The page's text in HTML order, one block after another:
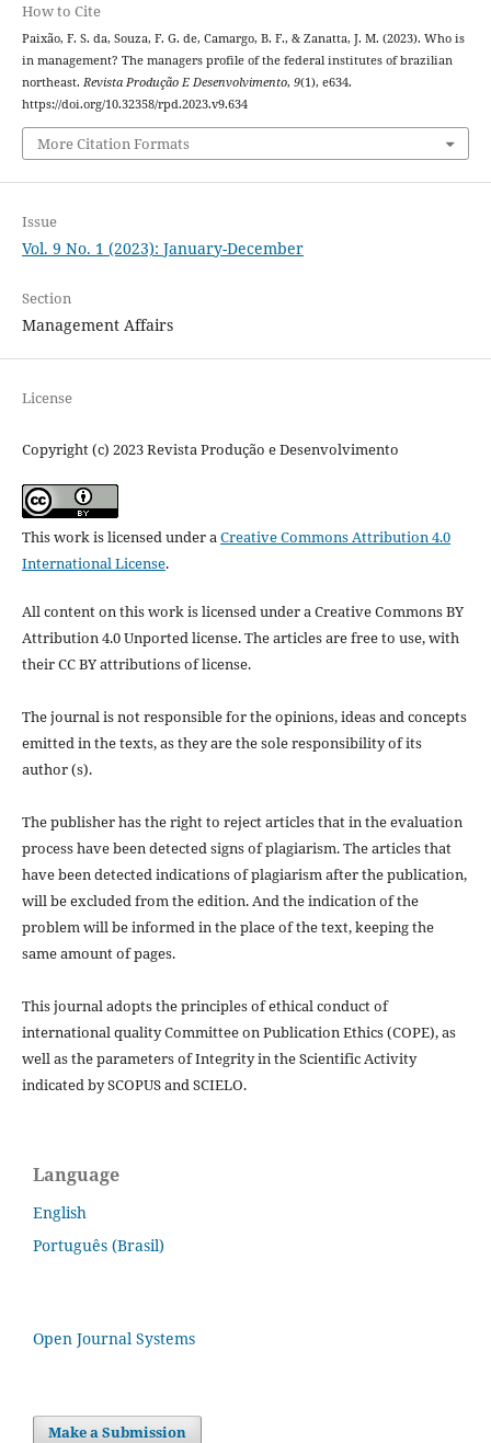
How to Cite
Paixão, F. S. da, Souza, F. G. de, Camargo, B. F., & Zanatta, J. M. (2023). Who is
in management? The managers profile of the federal institutes of brazilian
northeast. Revista Produção E Desenvolvimento, 9(1), e634.
https://doi.org/10.32358/rpd.2023.v9.634
More Citation Formats
Issue
Vol. 9 No. 1 (2023): January-December
Section
Management Affairs
License
Copyright (c) 2023 Revista Produção e Desenvolvimento
This work is licensed under aCreative Commons Attribution 4.0
International License.
All content on this work is licensed under a Creative Commons BY
Attribution 4.0 Unported license.The articles are free to use, with
their CC BY attributions of license.
The journal is not responsible for the opinions, ideas and concepts
emitted in the texts, as they are the sole responsibility of its
author (s).
The publisher has the right to reject articles that in the evaluation
process have been detected signs of plagiarism.The articles that
have been detected indications of plagiarism after the publication,
will be excluded from the edition.And the indication of the
problem will be informed in the place of the text, keeping the
same amount of pages.
This journal adopts the principles of ethical conduct of
international quality Committee on Publication Ethics (COPE), as
well as the parameters of Integrity in the Scientific Activity
indicated by SCOPUS and SCIELO.
Language
English
Português (Brasil)
Open Journal Systems
Make a Submission